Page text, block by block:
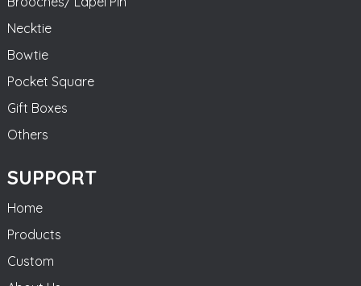
Necktie
Bowtie
Pocket Square
Gift Boxes
Others
SUPPORT
Home
Products
Custom